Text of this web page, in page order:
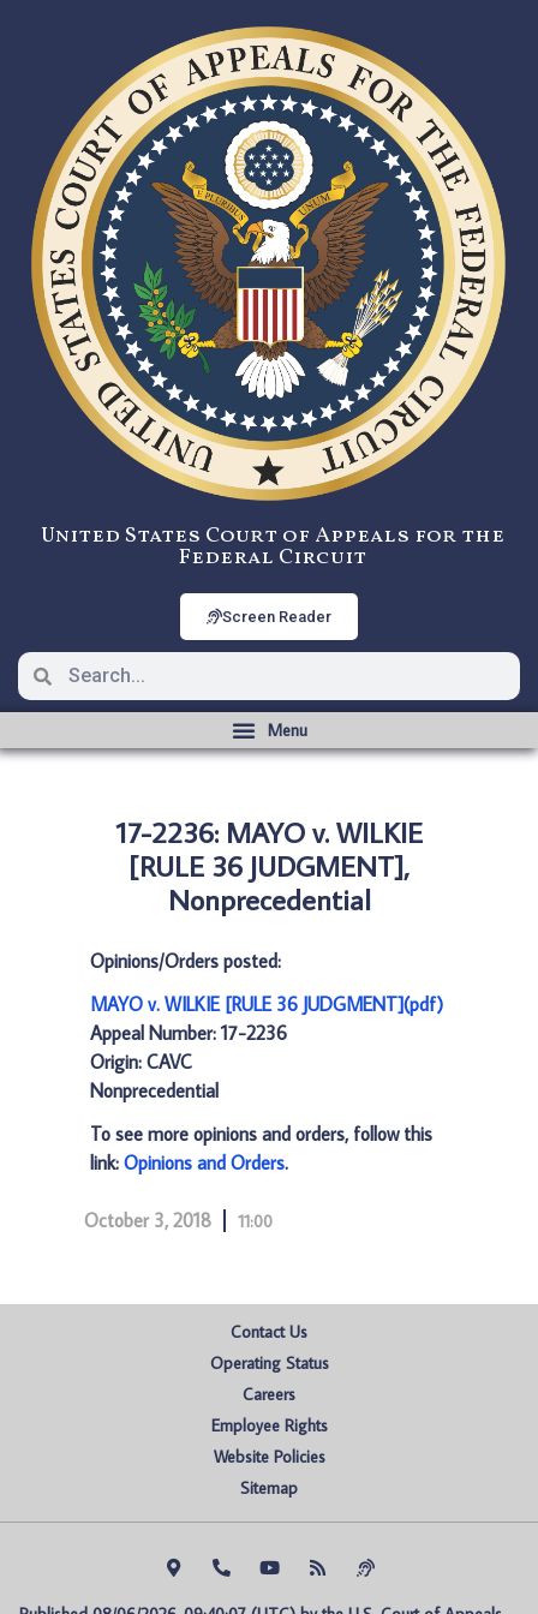
United States Court of Appeals for the
Federal Circuit
Screen Reader
17-2236: MAYO v. WILKIE
[RULE 36 JUDGMENT],
Nonprecedential
Opinions/Orders posted:
MAYO v. WILKIE [RULE 36 JUDGMENT](pdf)
Appeal Number: 17-2236
Origin: CAVC
Nonprecedential
To see more opinions and orders, follow this
link: Opinions and Orders.
October 3, 2018 11:00
Contact Us
Operating Status
Careers
Employee Rights
Website Policies
Sitemap